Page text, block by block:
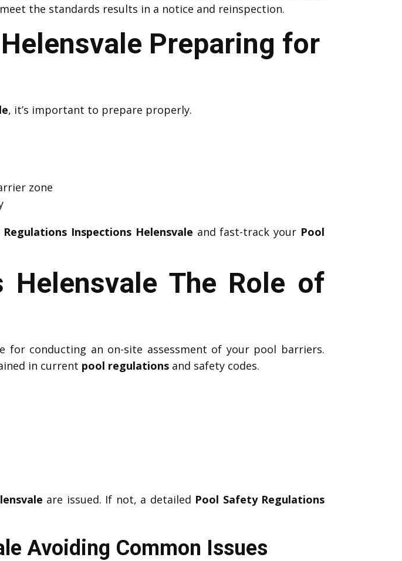
the standards results in a notice and reinspection.
Preparing for
, it’s important to prepare properly.
zone
Inspections Helensvale and fast-track your Pool
The Role of
for conducting an on-site assessment of your pool barriers.
in current pool regulations and safety codes.
are issued. If not, a detailed Pool Safety Regulations
Avoiding Common Issues